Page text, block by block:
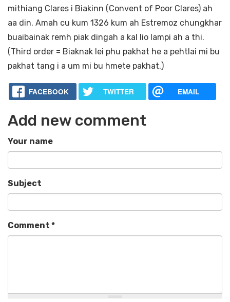
mithiang Clares i Biakinn (Convent of Poor Clares) ah
aa din. Amah cu kum 1326 kum ah Estremoz chungkhar
buaibainak remh piak dingah a kal lio lampi ah a thi.
(Third order = Biaknak lei phu pakhat he a pehtlai mi bu
pakhat tang i a um mi bu hmete pakhat.)
FACEBOOK TWITTER EMAIL
Add new comment
Your name
Subject
Comment *